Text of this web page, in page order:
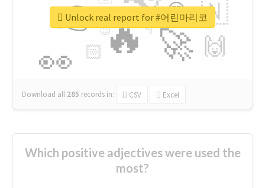
🔥
👉
🚀
👀
🇳
🙌
😍
🏻
👇
🔷
😉
🎡
Download all 285 records in: CSV Excel
Unlock real report for #어린마리코
Which positive adjectives were used the
most?